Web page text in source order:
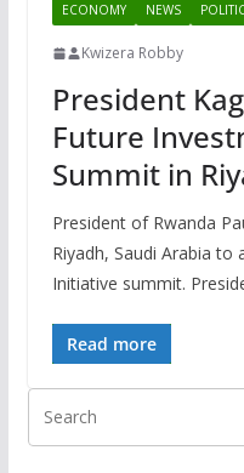
ECONOMY NEWS
Kwizera Robby
President
Future
Summit in
President of Rwanda
Riyadh, Saudi Arabia
Initiative summit.
Read more